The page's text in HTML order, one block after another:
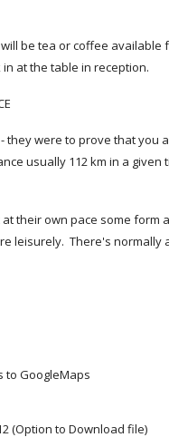
be tea or coffee
at the table in reception.
they were to prove that you
usually 112 km in a given
their own pace some form
leisurely. There's normally
to GoogleMaps
(Option to Download file)